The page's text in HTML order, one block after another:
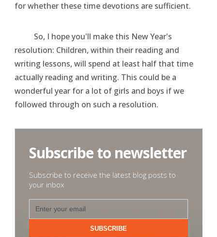
for whether these time devotions are sufficient.
So, I hope you'll make this New Year's
resolution: Children, within their reading and
writing lessons, will spend at least half that time
actually reading and writing. This could be a
wonderful year for a lot of girls and boys if we
followed through on such a resolution.
Subscribe to newsletter
Subscribe to receive the latest blog posts to
your inbox
SUBSCRIBE